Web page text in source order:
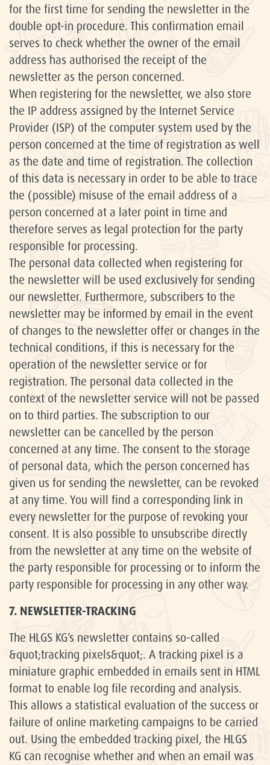
for the first time for sending the newsletter in the
double opt-in procedure. This confirmation email
serves to check whether the owner of the email
address has authorised the receipt of the
newsletter as the person concerned.
When registering for the newsletter, we also store
the IP address assigned by the Internet Service
Provider (ISP) of the computer system used by the
person concerned at the time of registration as well
as the date and time of registration. The collection
of this data is necessary in order to be able to trace
the (possible) misuse of the email address of a
person concerned at a later point in time and
therefore serves as legal protection for the party
responsible for processing.
The personal data collected when registering for
the newsletter will be used exclusively for sending
our newsletter. Furthermore, subscribers to the
newsletter may be informed by email in the event
of changes to the newsletter offer or changes in the
technical conditions, if this is necessary for the
operation of the newsletter service or for
registration. The personal data collected in the
context of the newsletter service will not be passed
on to third parties. The subscription to our
newsletter can be cancelled by the person
concerned at any time. The consent to the storage
of personal data, which the person concerned has
given us for sending the newsletter, can be revoked
at any time. You will find a corresponding link in
every newsletter for the purpose of revoking your
consent. It is also possible to unsubscribe directly
from the newsletter at any time on the website of
the party responsible for processing or to inform the
party responsible for processing in any other way.
7. NEWSLETTER-TRACKING
The HLGS KG’s newsletter contains so-called
&quot;tracking pixels&quot;. A tracking pixel is a
miniature graphic embedded in emails sent in HTML
format to enable log file recording and analysis.
This allows a statistical evaluation of the success or
failure of online marketing campaigns to be carried
out. Using the embedded tracking pixel, the HLGS
KG can recognise whether and when an email was